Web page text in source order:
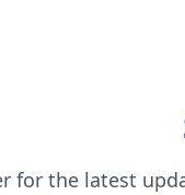
for the latest